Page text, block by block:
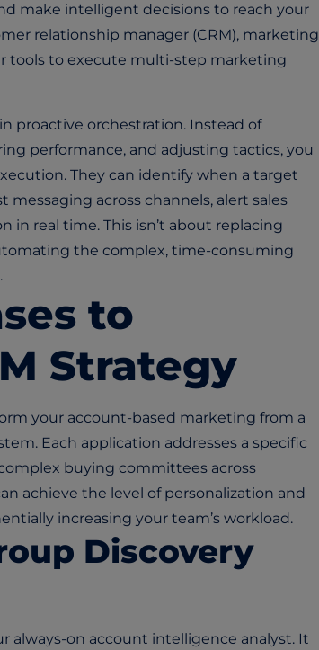
make intelligent decisions to reach your
relationship manager (CRM), marketing
tools to execute multi-step marketing
proactive orchestration. Instead of
performance, and adjusting tactics, you
They can identify when a target
across channels, alert sales
real time. This isn’t about replacing
the complex, time-consuming
to
Strategy
your account-based marketing from a
Each application addresses a specific
buying committees across
achieve the level of personalization and
increasing your team’s workload.
Discovery
always-on account intelligence analyst. It